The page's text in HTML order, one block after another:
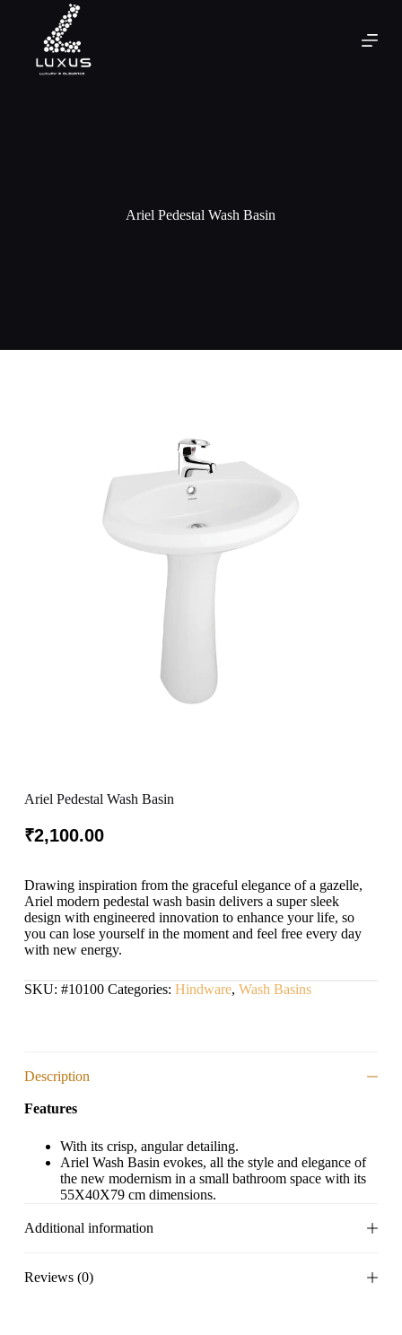
Ariel Pedestal Wash Basin
Ariel Pedestal Wash Basin
₹2,100.00
Drawing inspiration from the graceful elegance of a gazelle,
Ariel modern pedestal wash basin delivers a super sleek
design with engineered innovation to enhance your life, so
you can lose yourself in the moment and feel free every day
with new energy.
SKU: #10100 Categories: Hindware, Wash Basins
Description
Features
With its crisp, angular detailing.
Ariel Wash Basin evokes, all the style and elegance of
the new modernism in a small bathroom space with its
55X40X79 cm dimensions.
Additional information
Reviews (0)